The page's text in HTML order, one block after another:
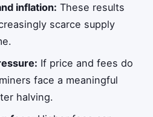
inflation: These results
scarce supply
If price and fees do
face a meaningful
halving.